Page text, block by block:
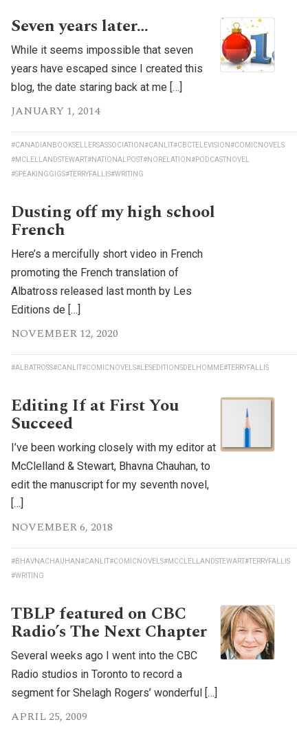
Seven years later…
While it seems impossible that seven
years have escaped since I created this
blog, the date staring back at me […]
JANUARY 1, 2014
#CANADIANBOOKSELLERSASSOCIATION#CANLIT#CBCTELEVISION#COMICNOVELS
#MCLELLANDSTEWART#NATIONALPOST#NORELATION#PODCASTNOVEL
#SPEAKINGGIGS#TERRYFALLIS#WRITING
Dusting off my high school
French
Here’s a mercifully short video in French
promoting the French translation of
Albatross released last month by Les
Editions de […]
NOVEMBER 12, 2020
#ALBATROSS#CANLIT#COMICNOVELS#LESEDITIONSDELHOMME#TERRYFALLIS
Editing If at First You
Succeed
I’ve been working closely with my editor at
McClelland & Stewart, Bhavna Chauhan, to
edit the manuscript for my seventh novel,
[…]
NOVEMBER 6, 2018
#BHAVNACHAUHAN#CANLIT#COMICNOVELS#MCCLELLANDSTEWART#TERRYFALLIS
#WRITING
TBLP featured on CBC
Radio’s The Next Chapter
Several weeks ago I went into the CBC
Radio studios in Toronto to record a
segment for Shelagh Rogers’ wonderful […]
APRIL 25, 2009